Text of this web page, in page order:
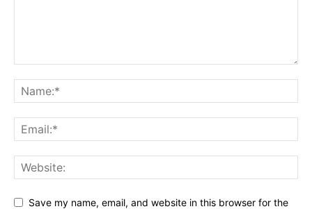
Save my name, email, and website in this browser for the